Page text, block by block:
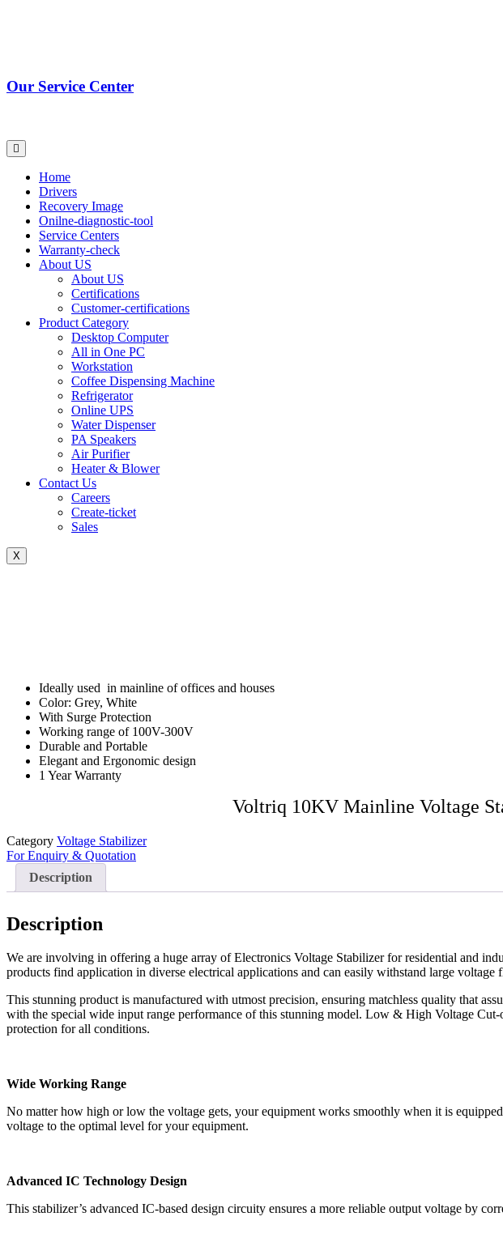
Our Service Center
Home
Drivers
Recovery Image
Onilne-diagnostic-tool
Service Centers
Warranty-check
About US
About US
Certifications
Customer-certifications
Product Category
Desktop Computer
All in One PC
Workstation
Coffee Dispensing Machine
Refrigerator
Online UPS
Water Dispenser
PA Speakers
Air Purifier
Heater & Blower
Contact Us
Careers
Create-ticket
Sales
X
Ideally used in mainline of offices and houses
Color: Grey, White
With Surge Protection
Working range of 100V-300V
Durable and Portable
Elegant and Ergonomic design
1 Year Warranty
Voltriq 10KV Mainline Voltage
Category Voltage Stabilizer
For Enquiry & Quotation
Description
Description
We are involving in offering a huge array of Electronics Voltage Stabilizer for residential and
products find application in diverse electrical applications and can easily withstand large voltage
This stunning product is manufactured with utmost precision, ensuring matchless quality that
with the special wide input range performance of this stunning model. Low & High Voltage
protection for all conditions.
Wide Working Range
No matter how high or low the voltage gets, your equipment works smoothly when it is
voltage to the optimal level for your equipment.
Advanced IC Technology Design
This stabilizer’s advanced IC-based design circuity ensures a more reliable output voltage by